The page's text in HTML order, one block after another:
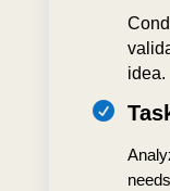
idea.
